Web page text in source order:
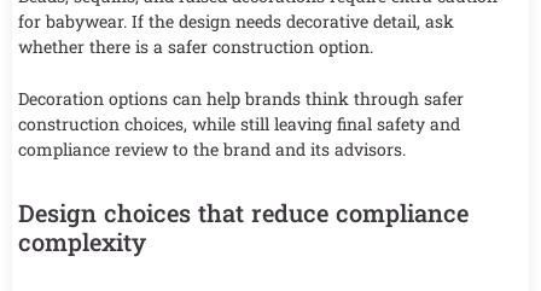
for babywear. If the design needs decorative detail, ask
whether there is a safer construction option.
Decoration options can help brands think through safer
construction choices, while still leaving final safety and
compliance review to the brand and its advisors.
Design choices that reduce compliance
complexity